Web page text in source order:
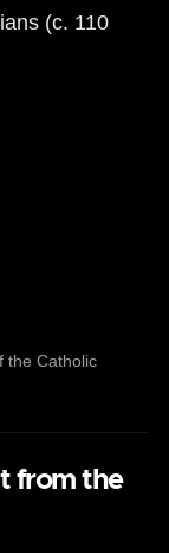
(c. 110
the Catholic
from the